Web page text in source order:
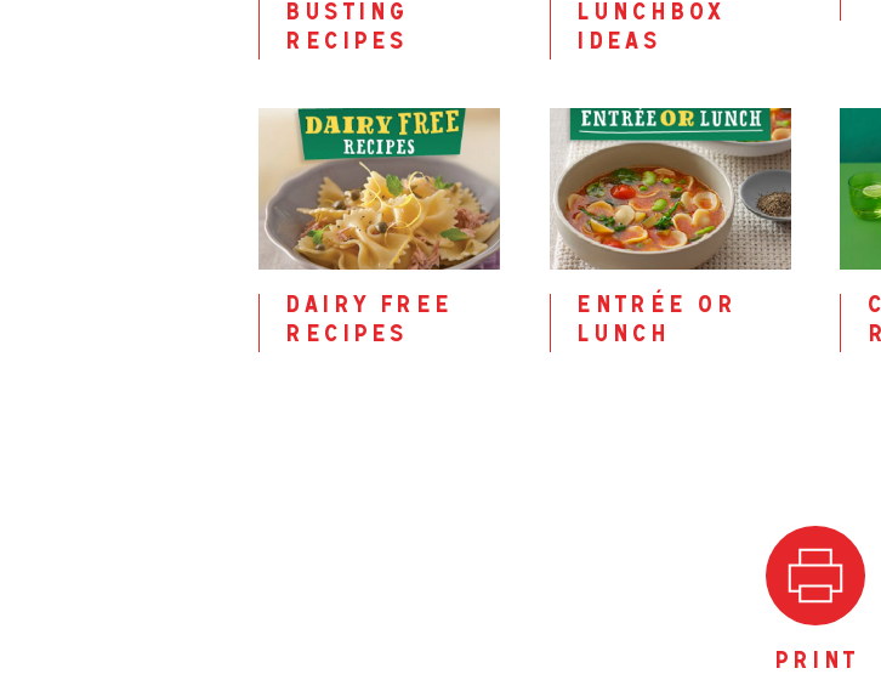
busting
recipes
lunchbox
ideas
dairy free
recipes
entrée or
lunch
print